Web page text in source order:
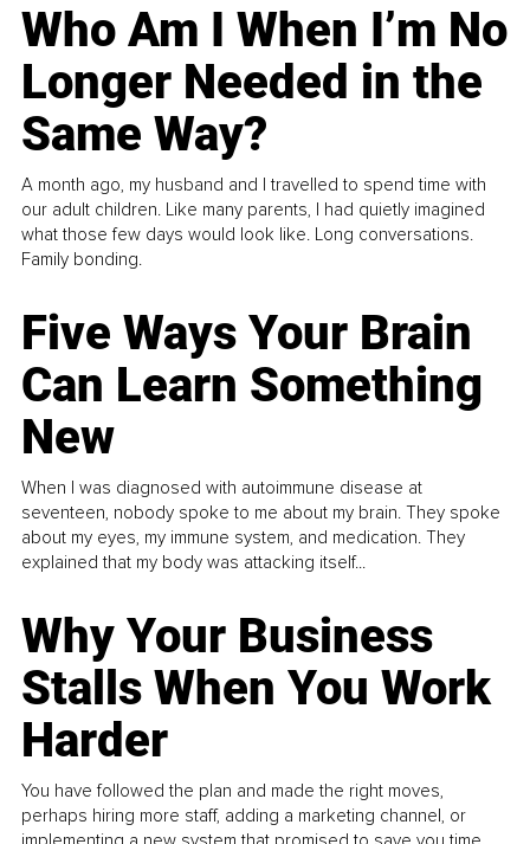
Who Am I When I’m No
Longer Needed in the
Same Way?
A month ago, my husband and I travelled to spend time with
our adult children. Like many parents, I had quietly imagined
what those few days would look like. Long conversations.
Family bonding.
Five Ways Your Brain
Can Learn Something
New
When I was diagnosed with autoimmune disease at
seventeen, nobody spoke to me about my brain. They spoke
about my eyes, my immune system, and medication. They
explained that my body was attacking itself...
Why Your Business
Stalls When You Work
Harder
You have followed the plan and made the right moves,
perhaps hiring more staff, adding a marketing channel, or